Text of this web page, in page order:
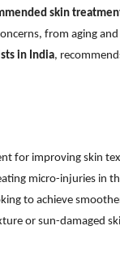
skin
from aging
in India,
for improving skin
micro-injuries in
to achieve
or sun-damaged